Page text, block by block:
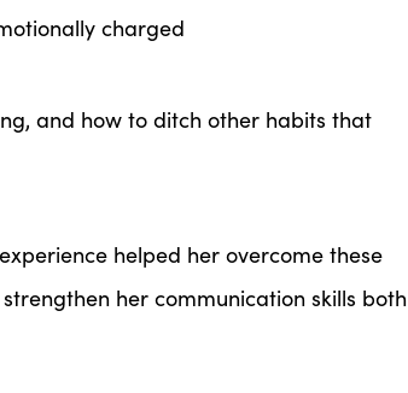
charged
and how to ditch other habits that
helped her overcome these
her communication skills both